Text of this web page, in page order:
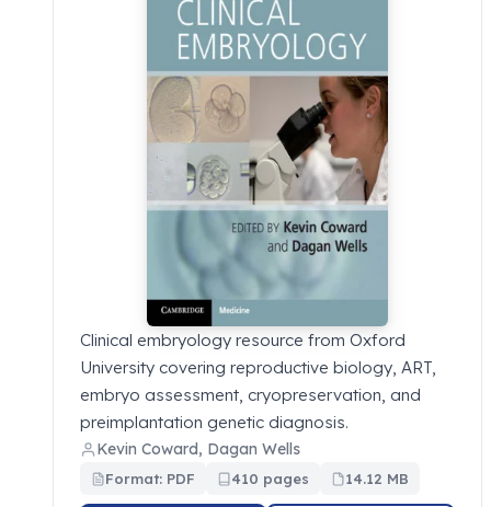
Clinical embryology resource from Oxford
University covering reproductive biology, ART,
embryo assessment, cryopreservation, and
preimplantation genetic diagnosis.
Kevin Coward, Dagan Wells
Format: PDF 410 pages 14.12 MB